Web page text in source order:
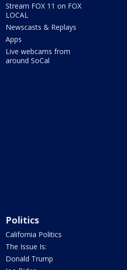
Stream FOX 11 on FOX
LOCAL
Newscasts & Replays
Apps
Live webcams from
around SoCal
Politics
California Politics
The Issue Is:
Donald Trump